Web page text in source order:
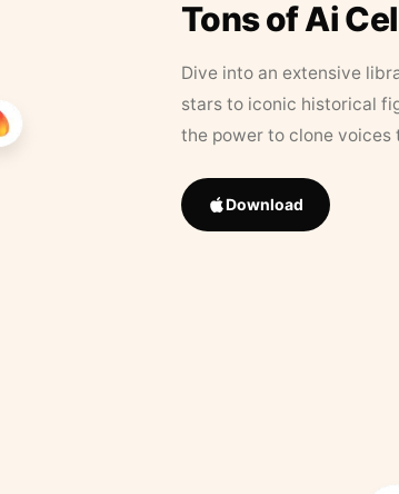
Tons of Ai
Dive into an extensive
stars to iconic historical
the power to clone
Download